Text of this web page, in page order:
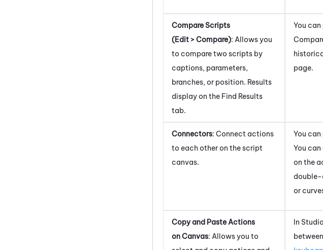
Compare Scripts
(Edit > Compare): Allows you
to compare two scripts by
captions, parameters,
branches, or position. Results
display on the Find Results
tab.
You can
page.
Connectors: Connect actions
to each other on the script
canvas.
You can
You
on the
double-
or
Copy and Paste Actions
on Canvas: Allows you to
In Studio